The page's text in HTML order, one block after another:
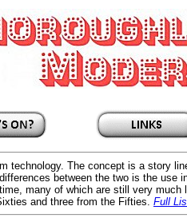
The concept is a story
between the two is the
many of which are still very
and three from the Fifties. Full